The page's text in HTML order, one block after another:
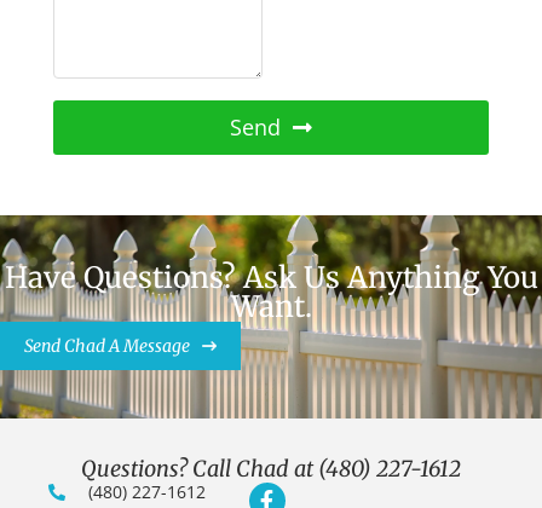
Send
Have Questions? Ask Us Anything You
Want.
Send Chad A Message
Questions? Call Chad at (480) 227-1612
(480) 227-1612